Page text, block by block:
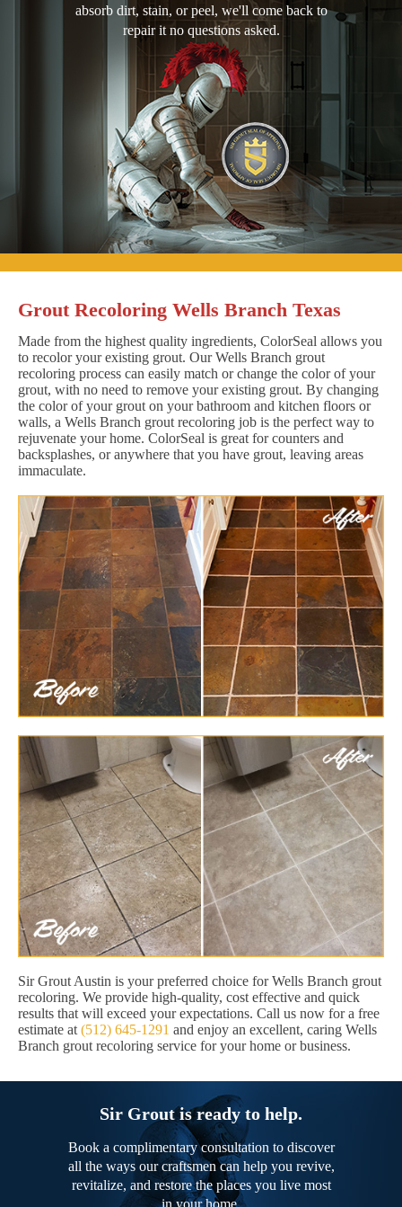
absorb dirt, stain, or peel, we'll come back to
repair it no questions asked.
Grout Recoloring Wells Branch Texas
Made from the highest quality ingredients, ColorSeal allows you
to recolor your existing grout. Our Wells Branch grout
recoloring process can easily match or change the color of your
grout, with no need to remove your existing grout. By changing
the color of your grout on your bathroom and kitchen floors or
walls, a Wells Branch grout recoloring job is the perfect way to
rejuvenate your home. ColorSeal is great for counters and
backsplashes, or anywhere that you have grout, leaving areas
immaculate.
Sir Grout Austin is your preferred choice for Wells Branch grout
recoloring. We provide high-quality, cost effective and quick
results that will exceed your expectations. Call us now for a free
estimate at (512) 645-1291 and enjoy an excellent, caring Wells
Branch grout recoloring service for your home or business.
Sir Grout is ready to help.
Book a complimentary consultation to discover
all the ways our craftsmen can help you revive,
revitalize, and restore the places you live most